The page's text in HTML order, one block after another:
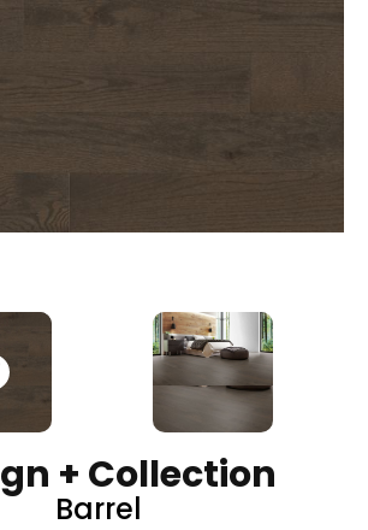
+ Collection
Barrel